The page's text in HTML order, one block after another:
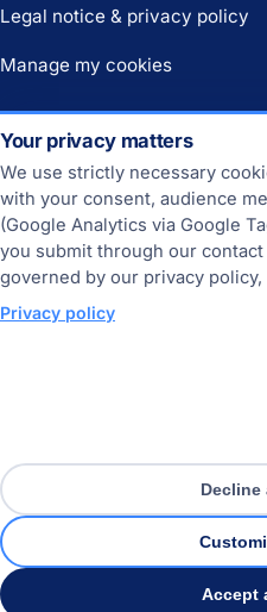
Legal notice & privacy policy
Manage my cookies
CONTACT
Contact
Join us
THE SITE
Home
About us
FAQ
© 2013-2026 France-USA-
Your privacy matters
We use strictly necessary
with your consent, audience
(Google Analytics via Google
you submit through our
governed by our privacy
Privacy policy
Decline
Accept